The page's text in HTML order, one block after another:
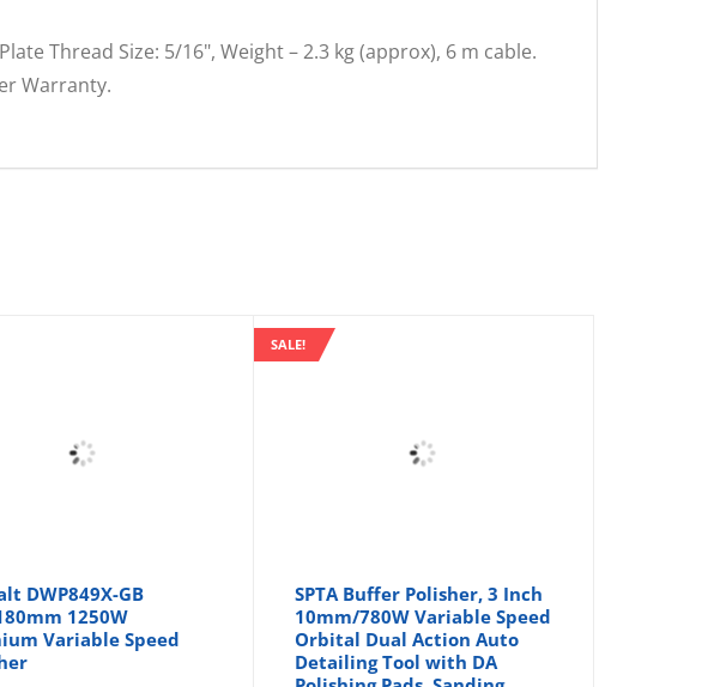
Thread Size: 5/16", Weight – 2.3 kg (approx), 6 m cable.
Warranty.
DWP849X-GB
1250W
Variable Speed
SALE!
SPTA Buffer Polisher, 3 Inch
10mm/780W Variable Speed
Orbital Dual Action Auto
Detailing Tool with DA